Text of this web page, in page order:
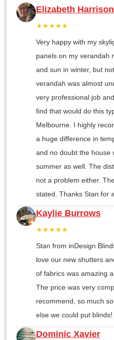
Elizabeth Harrison
★★★★★
Very happy with my
panels on my verandah
and sun in winter, but
verandah was almost
very professional job
find that would do this
Melbourne. I highly
a huge difference in
and no doubt the house
summer as well. The
not a problem either.
stated. Thanks Stan for
Kaylie Burrows
★★★★★
Stan from inDesign
love our new shutters
of fabrics was amazing
The price was very
recommend, so much
else we could put blinds!
Dominic Xavier